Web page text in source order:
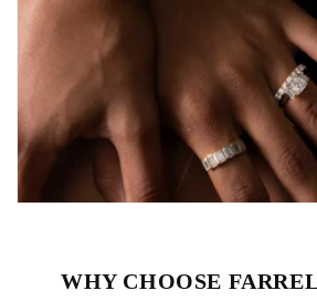
WHY CHOOSE